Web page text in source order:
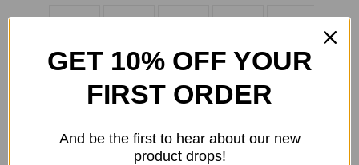
GET 10% OFF YOUR
FIRST ORDER
And be the first to hear about our new
product drops!